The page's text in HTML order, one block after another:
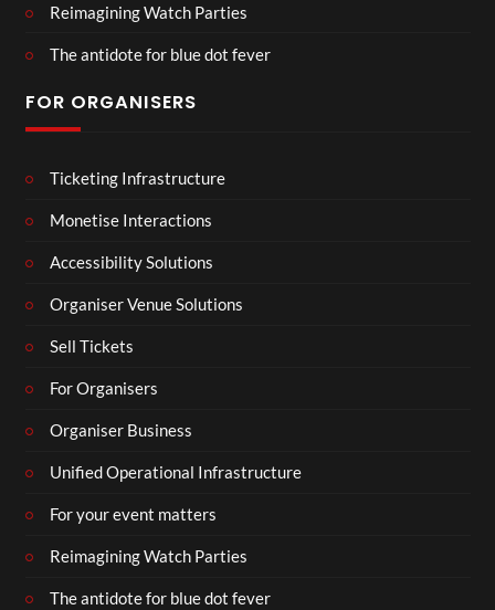
Reimagining Watch Parties
The antidote for blue dot fever
FOR ORGANISERS
Ticketing Infrastructure
Monetise Interactions
Accessibility Solutions
Organiser Venue Solutions
Sell Tickets
For Organisers
Organiser Business
Unified Operational Infrastructure
For your event matters
Reimagining Watch Parties
The antidote for blue dot fever